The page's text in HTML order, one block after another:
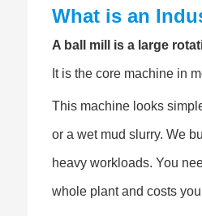
What is an
A ball mill is a large
It is the core machine in
This machine looks
or a wet mud slurry. We
heavy workloads. You
whole plant and costs